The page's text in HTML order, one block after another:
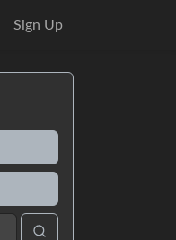
Sign Up